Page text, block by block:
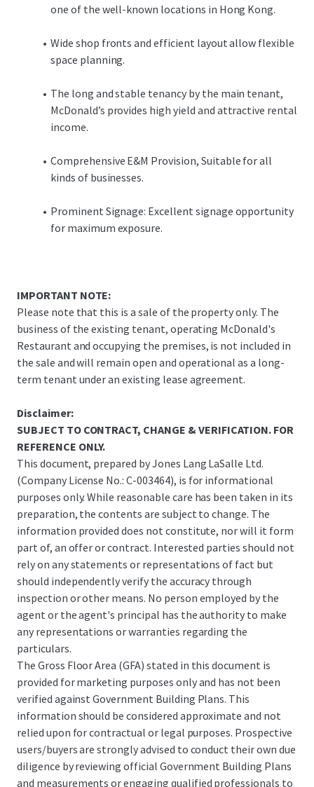
one of the well-known locations in Hong Kong.
Wide shop fronts and efficient layout allow flexible
space planning.
The long and stable tenancy by the main tenant,
McDonald’s provides high yield and attractive rental
income.
Comprehensive E&M Provision, Suitable for all
kinds of businesses.
Prominent Signage: Excellent signage opportunity
for maximum exposure.
IMPORTANT NOTE:
Please note that this is a sale of the property only. The
business of the existing tenant, operating McDonald's
Restaurant and occupying the premises, is not included in
the sale and will remain open and operational as a long-
term tenant under an existing lease agreement.
Disclaimer:
SUBJECT TO CONTRACT, CHANGE & VERIFICATION. FOR
REFERENCE ONLY.
This document, prepared by Jones Lang LaSalle Ltd.
(Company License No.: C-003464), is for informational
purposes only. While reasonable care has been taken in its
preparation, the contents are subject to change. The
information provided does not constitute, nor will it form
part of, an offer or contract. Interested parties should not
rely on any statements or representations of fact but
should independently verify the accuracy through
inspection or other means. No person employed by the
agent or the agent's principal has the authority to make
any representations or warranties regarding the
particulars.
The Gross Floor Area (GFA) stated in this document is
provided for marketing purposes only and has not been
verified against Government Building Plans. This
information should be considered approximate and not
relied upon for contractual or legal purposes. Prospective
users/buyers are strongly advised to conduct their own due
diligence by reviewing official Government Building Plans
and measurements or engaging qualified professionals to